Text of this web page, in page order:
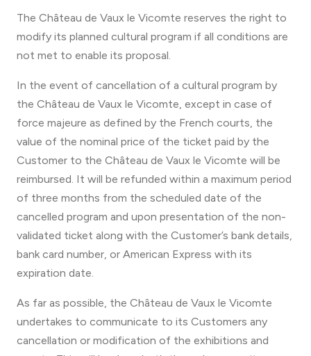
The Château de Vaux le Vicomte reserves the right to
modify its planned cultural program if all conditions are
not met to enable its proposal.
In the event of cancellation of a cultural program by
the Château de Vaux le Vicomte, except in case of
force majeure as defined by the French courts, the
value of the nominal price of the ticket paid by the
Customer to the Château de Vaux le Vicomte will be
reimbursed. It will be refunded within a maximum period
of three months from the scheduled date of the
cancelled program and upon presentation of the non-
validated ticket along with the Customer’s bank details,
bank card number, or American Express with its
expiration date.
As far as possible, the Château de Vaux le Vicomte
undertakes to communicate to its Customers any
cancellation or modification of the exhibitions and